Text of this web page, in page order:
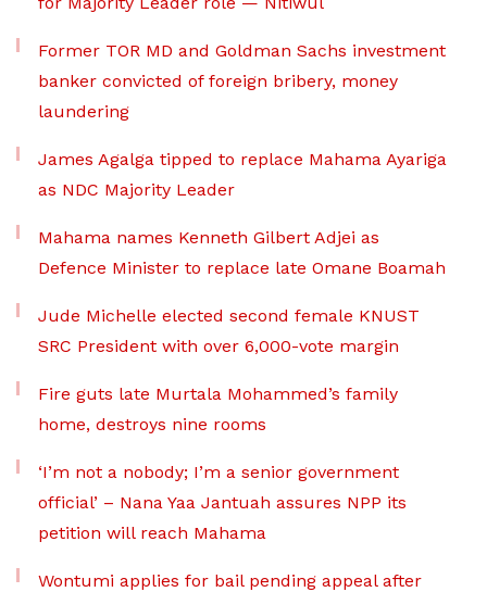
Former TOR MD and Goldman Sachs investment
banker convicted of foreign bribery, money
laundering
James Agalga tipped to replace Mahama Ayariga
as NDC Majority Leader
Mahama names Kenneth Gilbert Adjei as
Defence Minister to replace late Omane Boamah
Jude Michelle elected second female KNUST
SRC President with over 6,000-vote margin
Fire guts late Murtala Mohammed’s family
home, destroys nine rooms
‘I’m not a nobody; I’m a senior government
official’ – Nana Yaa Jantuah assures NPP its
petition will reach Mahama
Wontumi applies for bail pending appeal after